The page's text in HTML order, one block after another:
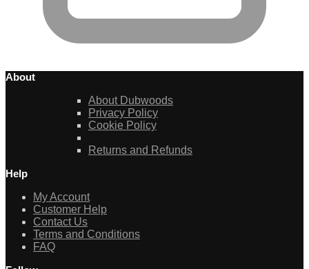
About
About Dubwoods
Privacy Policy
Cookie Policy
Returns and Refunds
Help
My Account
Customer Help
Contact Us
Terms and Conditions
FAQ